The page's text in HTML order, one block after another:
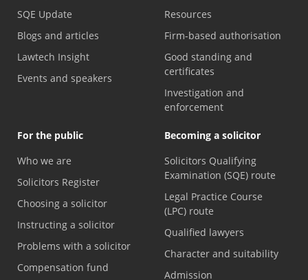
SQE Update
Blogs and articles
Lawtech Insight
Events and speakers
Resources
Firm-based authorisation
Good standing and
certificates
Investigation and
enforcement
For the public
Who we are
Solicitors Register
Choosing a solicitor
Instructing a solicitor
Problems with a solicitor
Compensation fund
Becoming a solicitor
Solicitors Qualifying
Examination (SQE) route
Legal Practice Course
(LPC) route
Qualified lawyers
Character and suitability
Admission